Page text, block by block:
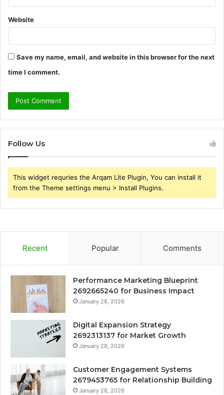
Website
Save my name, email, and website in this browser for the next
time I comment.
Follow Us
This widget requries the Arqam Lite Plugin, You can install it
from the Theme settings menu > Install Plugins.
Recent Popular Comments
Performance Marketing Blueprint
2692665240 for Business Impact
January 28, 2026
Digital Expansion Strategy
2692313137 for Market Growth
January 28, 2026
Customer Engagement Systems
2679453765 for Relationship Building
January 28, 2026